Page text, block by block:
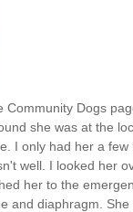
Community Dogs
she was at the
I only had her a
well. I looked her
her to the
and diaphragm.